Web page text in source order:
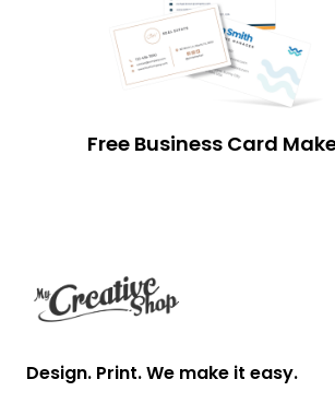
Free Business Card
Design. Print. We make it easy.